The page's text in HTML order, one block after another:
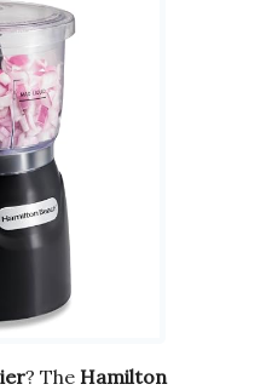
? The Hamilton